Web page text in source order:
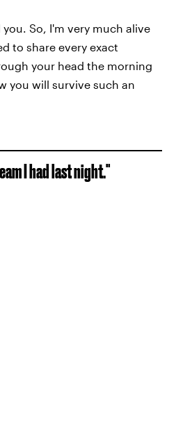
So, I'm very much alive
to share every exact
your head the morning
you will survive such an
I had last night."